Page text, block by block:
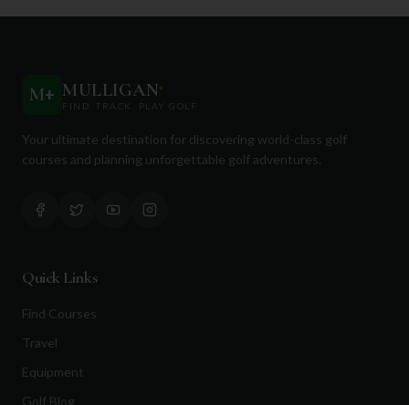
M+ MULLIGAN+
FIND. TRACK. PLAY GOLF
Your ultimate destination for discovering world-class golf
courses and planning unforgettable golf adventures.
Quick Links
Find Courses
Travel
Equipment
Golf Blog